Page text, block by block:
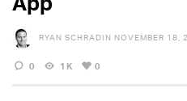
RYAN SCHRADIN NOVEMBER 18,
0 1K 0